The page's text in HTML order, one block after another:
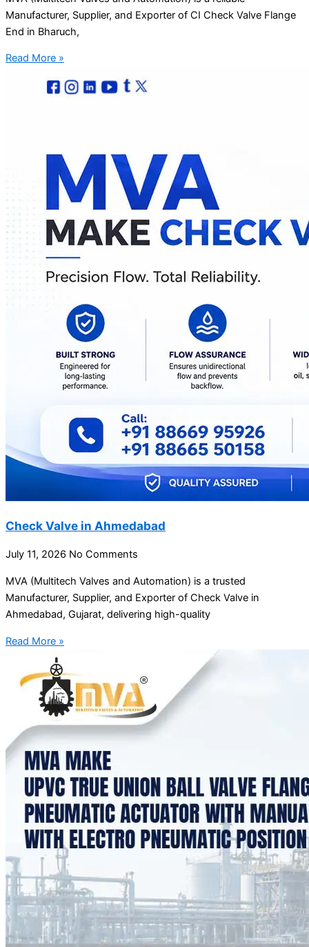
Manufacturer, Supplier, and Exporter of CI Check Valve Flange
End in Bharuch,
Read More »
Check Valve in Ahmedabad
July 11, 2026 No Comments
MVA (Multitech Valves and Automation) is a trusted
Manufacturer, Supplier, and Exporter of Check Valve in
Ahmedabad, Gujarat, delivering high-quality
Read More »